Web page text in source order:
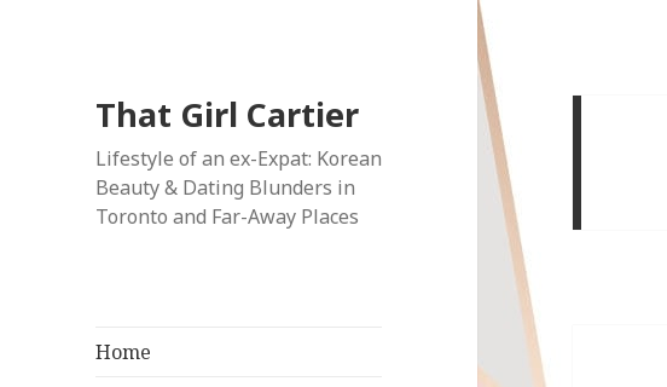
That Girl Cartier
Lifestyle of an ex-Expat: Korean
Beauty & Dating Blunders in
Toronto and Far-Away Places
Home